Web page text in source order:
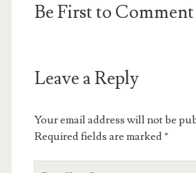
Be First to Comment
Leave a Reply
Your email address will not be
Required fields are marked*
Your